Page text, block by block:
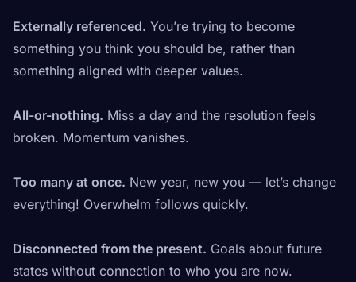
Externally referenced. You’re trying to become
something you think you should be, rather than
something aligned with deeper values.
All-or-nothing. Miss a day and the resolution feels
broken. Momentum vanishes.
Too many at once. New year, new you — let’s change
everything! Overwhelm follows quickly.
Disconnected from the present. Goals about future
states without connection to who you are now.